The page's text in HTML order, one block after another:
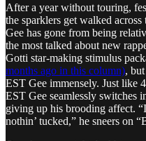
After a year without touring,
the sparklers get walked
Gee has gone from being
the most talked about new
Gotti star-making stimulus
months ago in this column),
EST Gee immensely. Just like
EST Gee seamlessly switches
giving up his brooding affect.
nothin’ tucked,” he sneers on